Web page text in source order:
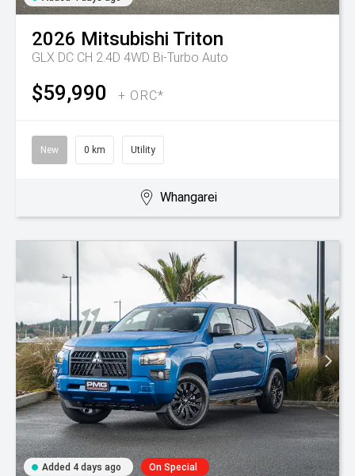
2026 Mitsubishi Triton
GLX DC CH 2.4D 4WD Bi-Turbo Auto
$59,990 + ORC*
New 0 km Utility
Whangarei
Added 4 days ago On Special